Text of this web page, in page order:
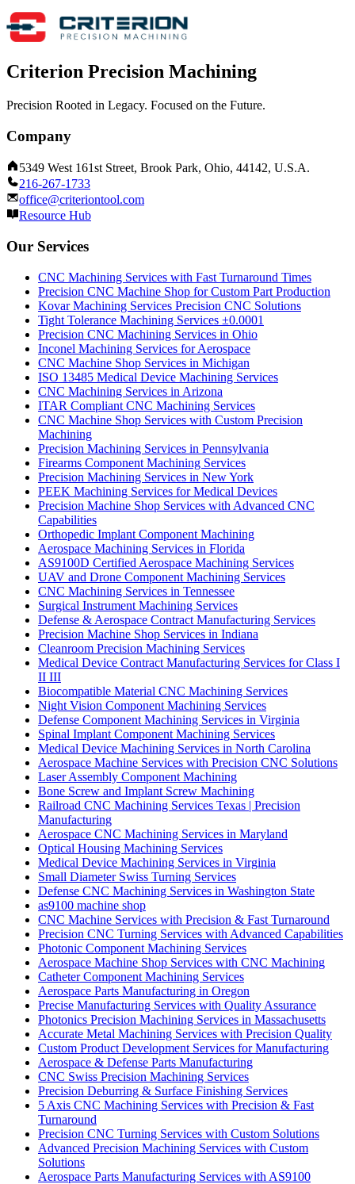
Criterion Precision Machining
Precision Rooted in Legacy. Focused on the Future.
Company
5349 West 161st Street, Brook Park, Ohio, 44142, U.S.A.
216-267-1733
office@criteriontool.com
Resource Hub
Our Services
CNC Machining Services with Fast Turnaround Times
Precision CNC Machine Shop for Custom Part Production
Kovar Machining Services Precision CNC Solutions
Tight Tolerance Machining Services ±0.0001
Precision CNC Machining Services in Ohio
Inconel Machining Services for Aerospace
CNC Machine Shop Services in Michigan
ISO 13485 Medical Device Machining Services
CNC Machining Services in Arizona
ITAR Compliant CNC Machining Services
CNC Machine Shop Services with Custom Precision
Machining
Precision Machining Services in Pennsylvania
Firearms Component Machining Services
Precision Machining Services in New York
PEEK Machining Services for Medical Devices
Precision Machine Shop Services with Advanced CNC
Capabilities
Orthopedic Implant Component Machining
Aerospace Machining Services in Florida
AS9100D Certified Aerospace Machining Services
UAV and Drone Component Machining Services
CNC Machining Services in Tennessee
Surgical Instrument Machining Services
Defense & Aerospace Contract Manufacturing Services
Precision Machine Shop Services in Indiana
Cleanroom Precision Machining Services
Medical Device Contract Manufacturing Services for Class I
II III
Biocompatible Material CNC Machining Services
Night Vision Component Machining Services
Defense Component Machining Services in Virginia
Spinal Implant Component Machining Services
Medical Device Machining Services in North Carolina
Aerospace Machine Services with Precision CNC Solutions
Laser Assembly Component Machining
Bone Screw and Implant Screw Machining
Railroad CNC Machining Services Texas | Precision
Manufacturing
Aerospace CNC Machining Services in Maryland
Optical Housing Machining Services
Medical Device Machining Services in Virginia
Small Diameter Swiss Turning Services
Defense CNC Machining Services in Washington State
as9100 machine shop
CNC Machine Services with Precision & Fast Turnaround
Precision CNC Turning Services with Advanced Capabilities
Photonic Component Machining Services
Aerospace Machine Shop Services with CNC Machining
Catheter Component Machining Services
Aerospace Parts Manufacturing in Oregon
Precise Manufacturing Services with Quality Assurance
Photonics Precision Machining Services in Massachusetts
Accurate Metal Machining Services with Precision Quality
Custom Product Development Services for Manufacturing
Aerospace & Defense Parts Manufacturing
CNC Swiss Precision Machining Services
Precision Deburring & Surface Finishing Services
5 Axis CNC Machining Services with Precision & Fast
Turnaround
Precision CNC Turning Services with Custom Solutions
Advanced Precision Machining Services with Custom
Solutions
Aerospace Parts Manufacturing Services with AS9100